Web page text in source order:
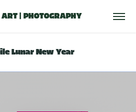
| PHOTOGRAPHY
Lunar New Year